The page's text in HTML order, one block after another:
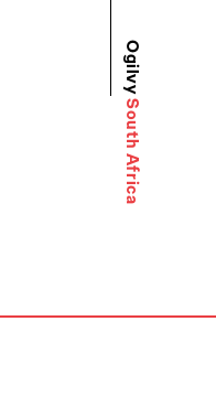
Ogilvy
South Africa